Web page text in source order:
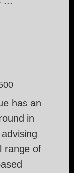
has an
in
range of